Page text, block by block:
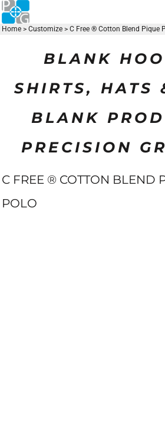
Home > Customize > C Free ® Cotton Blend Pique
BLANK
SHIRTS, HATS
BLANK
PRECISION
C FREE ® COTTON BLEND
POLO